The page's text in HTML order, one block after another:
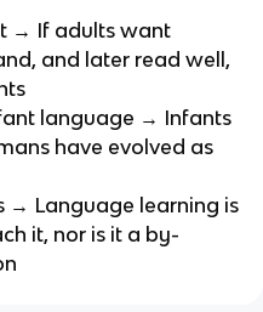
→ If adults want
and later read well,
language → Infants
have evolved as
→ Language learning is
it, nor is it a by-